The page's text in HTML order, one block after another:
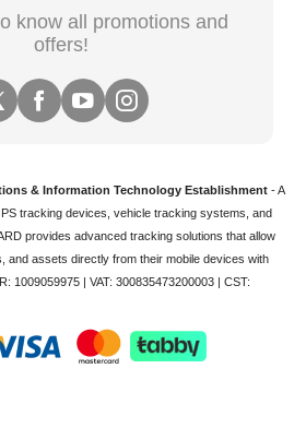
know all promotions and
offers!
& Information Technology Establishment - A
tracking devices vehicle tracking systems, and
provides advanced tracking solutions that allow
and assets directly from their mobile devices with
1009059975 | VAT: 300835473200003 | CST: